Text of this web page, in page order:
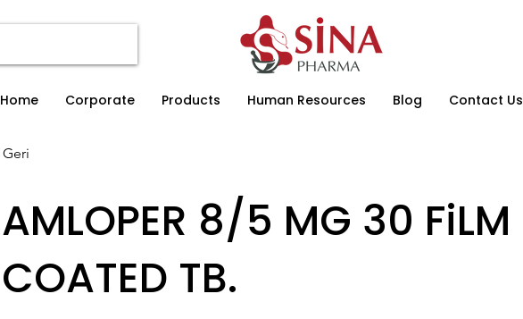
Home Corporate Products Human Resources Blog Contact Us
Geri
AMLOPER 8/5 MG 30 FiLM
COATED TB.